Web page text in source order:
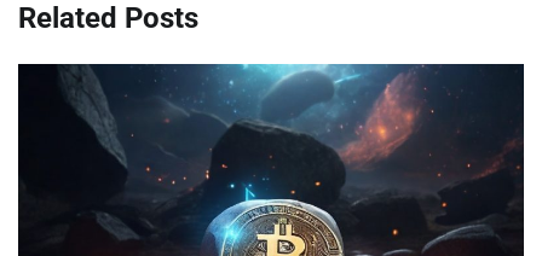
Related Posts